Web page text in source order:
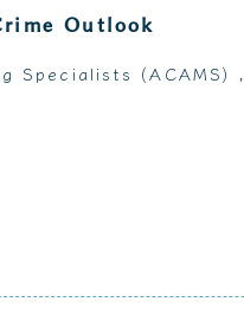
Outlook
(ACAMS) ,